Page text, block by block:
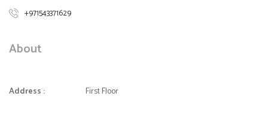
+971543371629
About
Address : First Floor